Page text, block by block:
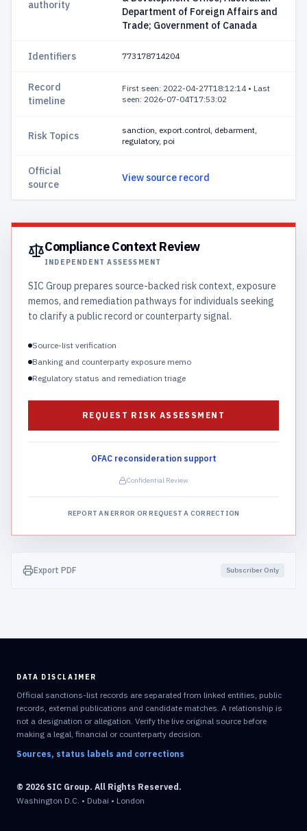
authority
Department of Foreign Affairs and
Trade; Government of Canada
Identifiers 773178714204
Record
timeline
First seen: 2022-04-27T18:12:14 • Last
seen: 2026-07-04T17:53:02
Risk Topics
sanction, export.control, debarment,
regulatory, poi
Official
source
View source record
Compliance Context Review
INDEPENDENT ASSESSMENT
SIC Group prepares source-backed risk context, exposure
memos, and remediation pathways for individuals seeking
to clarify a public record or counterparty signal.
Source-list verification
Banking and counterparty exposure memo
Regulatory status and remediation triage
REQUEST RISK ASSESSMENT
OFAC reconsideration support
Confidential Review
REPORT AN ERROR OR REQUEST A CORRECTION
Export PDF Subscriber Only
DATA DISCLAIMER
Official sanctions-list records are separated from linked entities, public
records, external publications and candidate matches. A relationship is
not a designation or allegation. Verify the live original source before
making a legal, financial or counterparty decision.
Sources, status labels and corrections
© 2026 SIC Group. All Rights Reserved.
Washington D.C. • Dubai • London